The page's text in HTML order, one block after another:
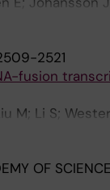
R;
2521
fusion
M; Li S;
C;
OF